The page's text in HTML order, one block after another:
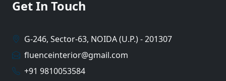
Get In Touch
G-246, Sector-63, NOIDA (U.P.) - 201307
fluenceinterior@gmail.com
+91 9810053584